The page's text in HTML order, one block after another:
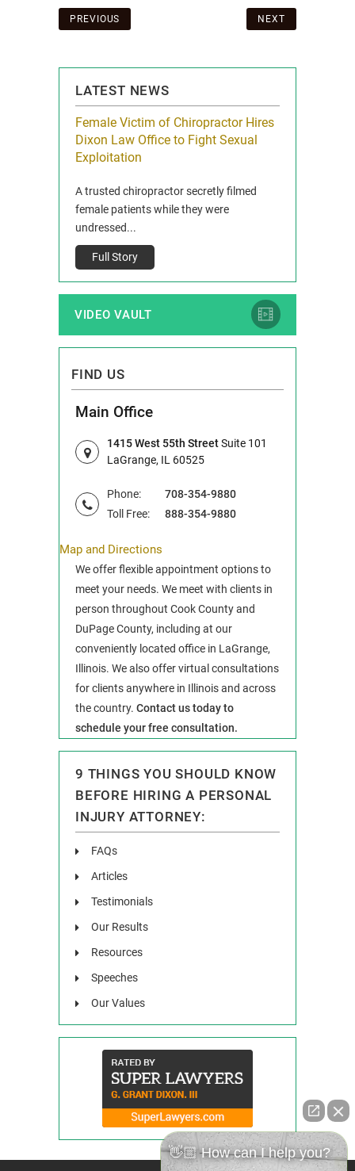
Post
PREVIOUS NEXT
LATEST NEWS
Female Victim of Chiropractor Hires
Dixon Law Office to Fight Sexual
Exploitation
A trusted chiropractor secretly filmed
female patients while they were
undressed...
Full Story
VIDEO VAULT
FIND US
Main Office
1415 West 55th StreetSuite 101
LaGrange, IL 60525
Phone:
708-354-9880
Toll Free:
888-354-9880
Map and Directions
We offer flexible appointment options to
meet your needs. We meet with clients in
person throughout Cook County and
DuPage County, including at our
conveniently located office in LaGrange,
Illinois. We also offer virtual consultations
for clients anywhere in Illinois and across
the country. Contact us today to
schedule your free consultation.
9 THINGS YOU SHOULD KNOW
BEFORE HIRING A PERSONAL
INJURY ATTORNEY:
FAQs
Articles
Testimonials
Our Results
Resources
Speeches
Our Values
👋🏼 How can I help you?